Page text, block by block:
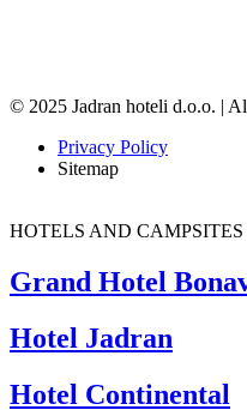
© 2025 Jadran hoteli d.o.o. |
Privacy Policy
Sitemap
HOTELS AND CAMPSITES
Grand Hotel
Hotel Jadran
Hotel Continental